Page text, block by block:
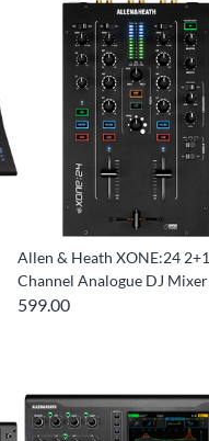
Allen & Heath XONE:24 2+1
Channel Analogue DJ Mixer
599.00